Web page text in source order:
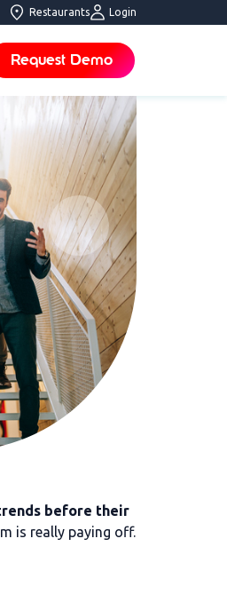
Restaurants Login
Request Demo
before their
is really paying off.